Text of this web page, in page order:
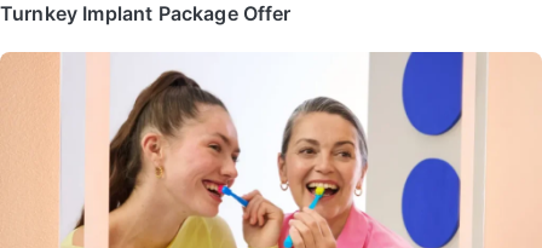
Turnkey Implant Package Offer